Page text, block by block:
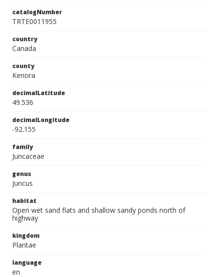
catalogNumber
TRTE0011955
country
Canada
county
Kenora
decimalLatitude
49.536
decimalLongitude
-92.155
family
Juncaceae
genus
Juncus
habitat
Open wet sand flats and shallow sandy ponds north of
highway
kingdom
Plantae
language
en